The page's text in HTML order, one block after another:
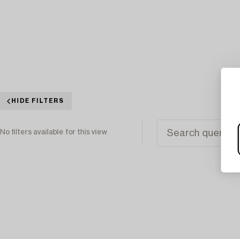
HIDE FILTERS
No filters available for this view